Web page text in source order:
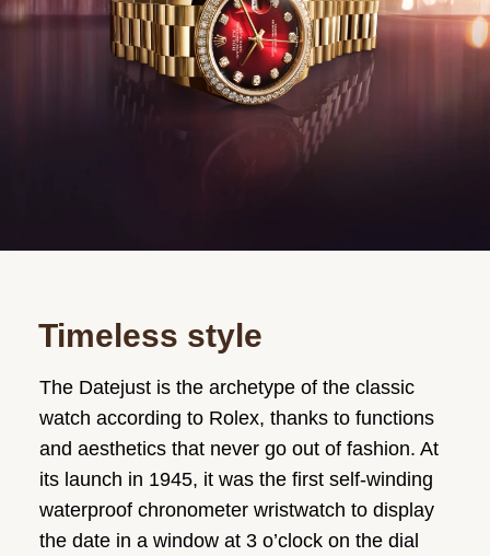
Timeless style
The Datejust is the archetype of the classic
watch according to Rolex, thanks to functions
and aesthetics that never go out of fashion. At
its launch in 1945, it was the first self-winding
waterproof chronometer wristwatch to display
the date in a window at 3 o’clock on the dial